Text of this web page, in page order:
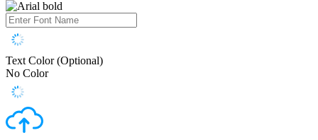
Text Color (Optional)
No Color